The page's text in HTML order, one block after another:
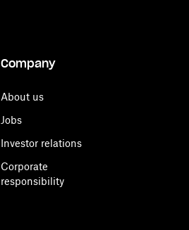
Company
About us
Jobs
Investor relations
Corporate
responsibility